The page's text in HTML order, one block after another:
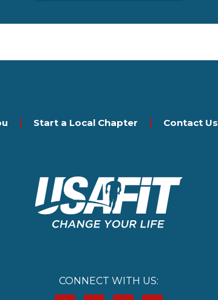
Start a Local Chapter Contact Us
CONNECT WITH US: